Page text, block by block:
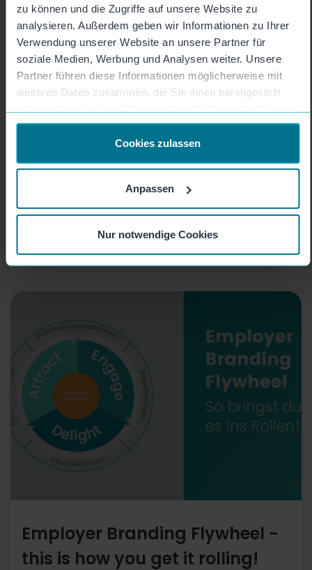
zu können und die Zugriffe auf unsere Website zu
analysieren. Außerdem geben wir Informationen zu Ihrer
Verwendung unserer Website an unsere Partner für
soziale Medien, Werbung und Analysen weiter. Unsere
Partner führen diese Informationen möglicherweise mit
weiteren Daten zusammen, die Sie ihnen bereitgestellt
haben oder die sie im Rahmen Ihrer Nutzung der Dienste
gesammelt haben.
Cookies zulassen
Anpassen
Nur notwendige Cookies
Collect videos easily and
scalably - with Mozaik
campaigns
You need a lot of video content, for example for
a campaign, a project or to introduce all your
colleagues? With Mozaik Campaigns, one click is
all it takes to collect as many videos as you
want!
Employer Branding Flywheel -
this is how you get it rolling!